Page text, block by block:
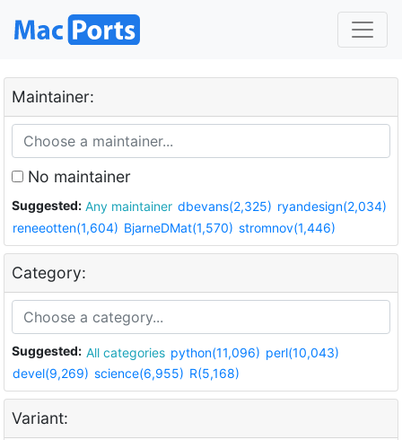
Maintainer:
No maintainer
Suggested: Any maintainer dbevans(2,325) ryandesign(2,034)
reneeotten(1,604) BjarneDMat(1,570) stromnov(1,446)
Category:
Suggested: All categories python(11,096) perl(10,043)
devel(9,269) science(6,955) R(5,168)
Variant: